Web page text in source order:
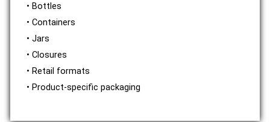
• Bottles
• Containers
• Jars
• Closures
• Retail formats
• Product-specific packaging